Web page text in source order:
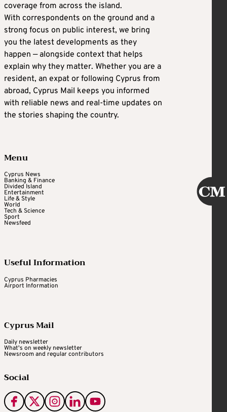
coverage from across the island.
With correspondents on the ground and a
strong focus on public interest, we bring
you the latest developments as they
happen — alongside context that helps
explain why they matter. Whether you are a
resident, an expat or following Cyprus from
abroad, Cyprus Mail keeps you informed
with reliable news and real-time updates on
the stories shaping the country.
Menu
Cyprus News
Banking & Finance
Divided Island
Entertainment
Life & Style
World
Tech & Science
Sport
Newsfeed
Useful Information
Cyprus Pharmacies
Airport Information
Cyprus Mail
Daily newsletter
What's on weekly newsletter
Newsroom and regular contributors
Social